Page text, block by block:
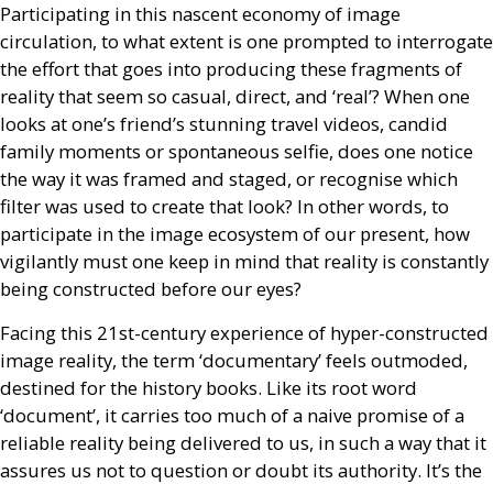
Participating in this nascent economy of image
circulation, to what extent is one prompted to interrogate
the effort that goes into producing these fragments of
reality that seem so casual, direct, and ‘real’? When one
looks at one’s friend’s stunning travel videos, candid
family moments or spontaneous selfie, does one notice
the way it was framed and staged, or recognise which
filter was used to create that look? In other words, to
participate in the image ecosystem of our present, how
vigilantly must one keep in mind that reality is constantly
being constructed before our eyes?
Facing this 21st-century experience of hyper-constructed
image reality, the term ‘documentary’ feels outmoded,
destined for the history books. Like its root word
‘document’, it carries too much of a naive promise of a
reliable reality being delivered to us, in such a way that it
assures us not to question or doubt its authority. It’s the